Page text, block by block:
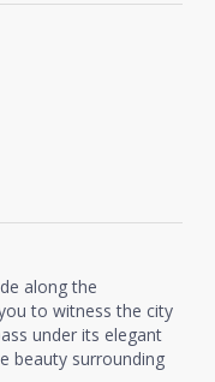
along the
to witness the city
under its elegant
beauty surrounding